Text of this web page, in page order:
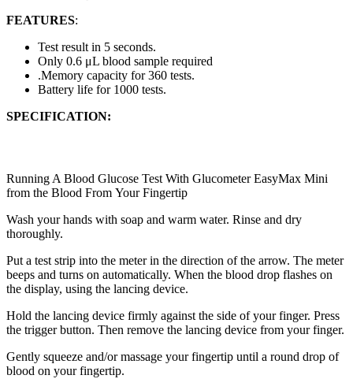
FEATURES:
Test result in 5 seconds.
Only 0.6 μL blood sample required
.Memory capacity for360 tests.
Battery life for 1000 tests.
SPECIFICATION:
Running A Blood Glucose Test With Glucometer EasyMax Mini
from the Blood From Your Fingertip
Wash your hands with soap and warm water. Rinse and dry
thoroughly.
Put a test strip into the meter in the direction of the arrow. The meter
beeps and turns on automatically. When the blood drop flashes on
the display, using the lancing device.
Hold the lancing device firmly against the side of your finger. Press
the trigger button. Then remove the lancing device from your finger.
Gently squeeze and/or massage your fingertip until a round drop of
blood on your fingertip.